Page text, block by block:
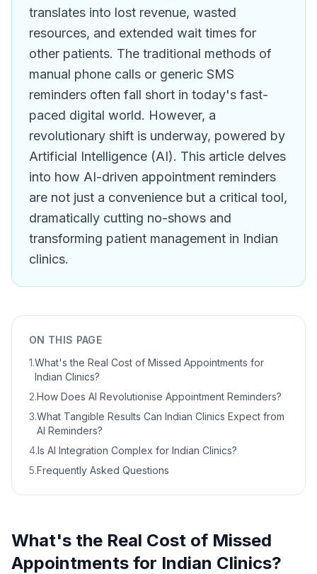
translates into lost revenue, wasted
resources, and extended wait times for
other patients. The traditional methods of
manual phone calls or generic SMS
reminders often fall short in today's fast-
paced digital world. However, a
revolutionary shift is underway, powered by
Artificial Intelligence (AI). This article delves
into how AI-driven appointment reminders
are not just a convenience but a critical tool,
dramatically cutting no-shows and
transforming patient management in Indian
clinics.
ON THIS PAGE
1.What's the Real Cost of Missed Appointments for
Indian Clinics?
2.How Does AI Revolutionise Appointment Reminders?
3.What Tangible Results Can Indian Clinics Expect from
AI Reminders?
4.Is AI Integration Complex for Indian Clinics?
5.Frequently Asked Questions
What's the Real Cost of Missed
Appointments for Indian Clinics?